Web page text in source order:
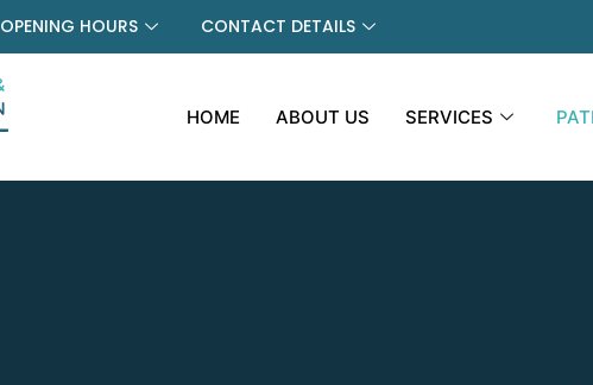
OPENING HOURS CONTACT DETAILS
HOME ABOUT US SERVICES